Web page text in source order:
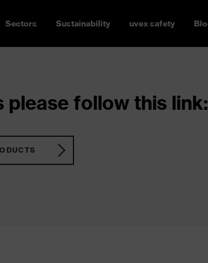
Sectors Sustainability uvex safety
please follow this link: